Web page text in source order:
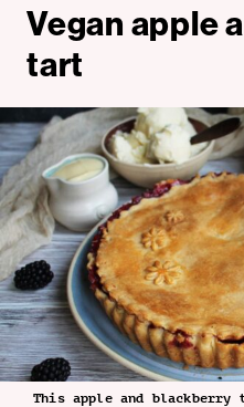
Vegan apple
tart
This apple and